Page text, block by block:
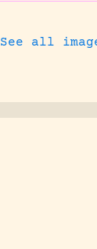
See all